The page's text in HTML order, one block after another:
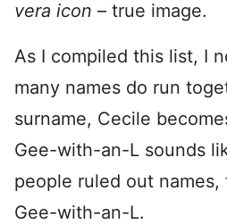
vera icon – true image.
As I compiled this list, I
many names do run
surname, Cecile
Gee-with-an-L sounds
people ruled out names,
Gee-with-an-L.